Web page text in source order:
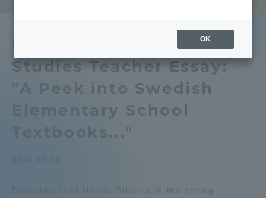
Department of Nordic
Studies Teacher Essay:
"A Peek into Swedish
Elementary School
Textbooks..."
Department of Nordic Studies In the spring
About
Admissions
OK